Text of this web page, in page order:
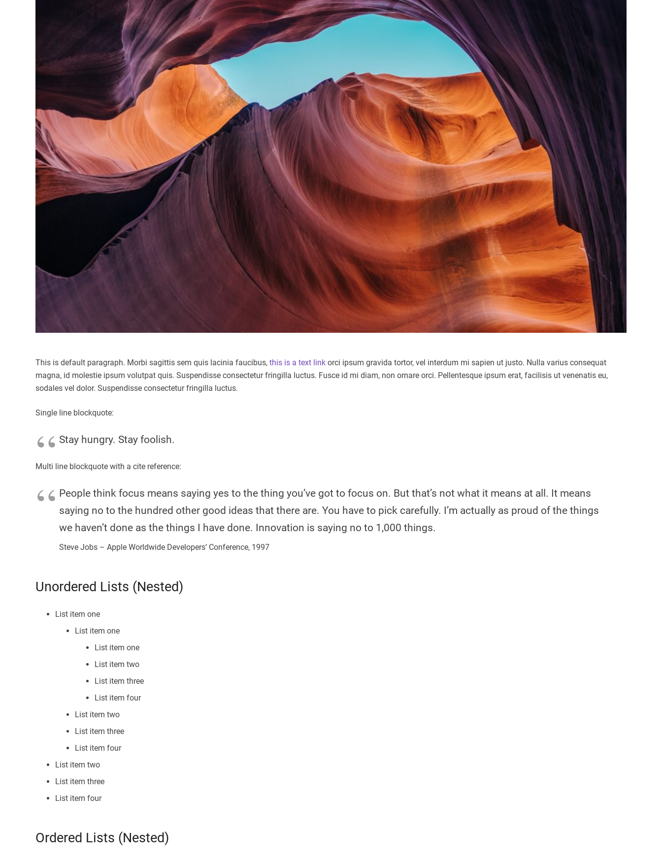
This is default paragraph. Morbi sagittis sem quis lacinia faucibus, this is a text link orci ipsum gravida tortor, vel interdum mi sapien ut justo. Nulla varius consequat
magna, id molestie ipsum volutpat quis. Suspendisse consectetur fringilla luctus. Fusce id mi diam, non ornare orci. Pellentesque ipsum erat, facilisis ut venenatis eu,
sodales vel dolor. Suspendisse consectetur fringilla luctus.
Single line blockquote:
Stay hungry. Stay foolish.
Multi line blockquote with a cite reference:
People think focus means saying yes to the thing you’ve got to focus on. But that’s not what it means at all. It means
saying no to the hundred other good ideas that there are. You have to pick carefully. I’m actually as proud of the things
we haven’t done as the things I have done. Innovation is saying no to 1,000 things.
Steve Jobs – Apple Worldwide Developers’ Conference, 1997
Unordered Lists (Nested)
List item one
List item one
List item one
List item two
List item three
List item four
List item two
List item three
List item four
List item two
List item three
List item four
Ordered Lists (Nested)